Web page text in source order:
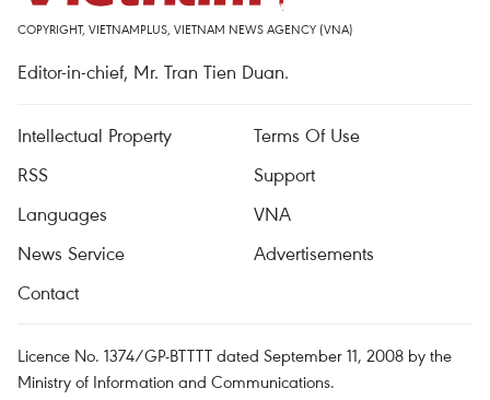
COPYRIGHT, VIETNAMPLUS, VIETNAM NEWS AGENCY (VNA)
Editor-in-chief, Mr. Tran Tien Duan.
Intellectual Property
Terms Of Use
RSS
Support
Languages
VNA
News Service
Advertisements
Contact
Licence No. 1374/GP-BTTTT dated September 11, 2008 by the
Ministry of Information and Communications.